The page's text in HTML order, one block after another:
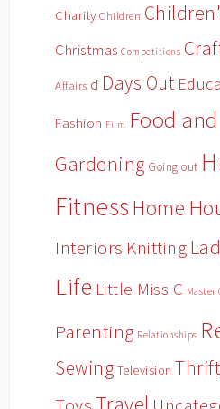
Charity Children
Christmas Competitions
Affairs d Days Out
Fashion Film Food
Gardening Going out
Fitness Home
Interiors Knitting
Life Little Miss C Master
Parenting Relationships
Sewing Television